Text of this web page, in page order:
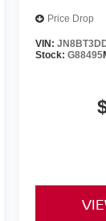
Price Drop
VIN:
Stock: G88495